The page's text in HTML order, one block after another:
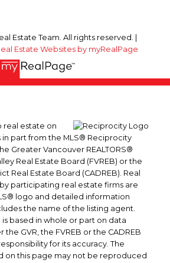
Estate Team. All rights reserved. |
Estate Websites by myRealPage
real estate on
part from the MLS® Reciprocity
Greater Vancouver REALTORS®
Real Estate Board (FVREB) or the
Real Estate Board (CADREB). Real
participating real estate firms are
logo and detailed information
the name of the listing agent.
based in whole or part on data
GVR, the FVREB or the CADREB
for its accuracy. The
on this page may not be reproduced